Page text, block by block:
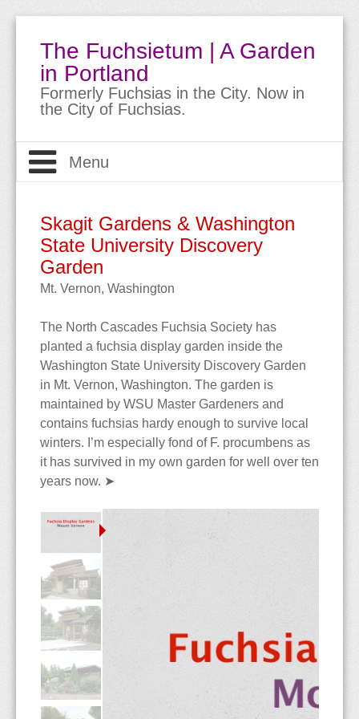
The Fuchsietum | A Garden
in Portland
Formerly Fuchsias in the City. Now in
the City of Fuchsias.
Menu
About
Site Guide
Bio
Contact
The Garden
The Garden
Meet the Fuchsias
About Fuchsias
Buying Fuchsias
Care & Culture
Siting & Climate
Potting Soils & Mixes
Watering & Feeding
Over-Wintering
Pests & Diseases
Collections
Cultivars
Dictionary
The Edible Fuchsia
Bibliography
Species
Section Ellobium
Section Encliandra
Faux Fuchsias
History of the Fuchsia
Trips & Travels
Travels
Berlin
Iceland
Hong Kong
Malaysia
PNW Display Gardens
Bellevue Botanical Garden
Center for Urban
Horticulture
Chittenden Locks
Country Village
Highline Botanical Garden
Key Peninsula
Kitsap Co Fairgrounds
Botanical Gardens
Balboa Park
Berkeley
Huntington Library
Longwood Gardens
Mendocino Coast
Montreal
Nursery Visits
Andersen's
Berkeley
Cistus
Joy Creek
Monnier's
NWFS 2008
OFS 2010
The Blog
Skagit Gardens & Washington
State University Discovery
Garden
Mt. Vernon, Washington
The North Cascades Fuchsia Society has
planted a fuchsia display garden inside the
Washington State University Discovery Garden
in Mt. Vernon, Washington. The garden is
maintained by WSU Master Gardeners and
contains fuchsias hardy enough to survive local
winters. I’m especially fond of F. procumbens as
it has survived in my own garden for well over ten
years now. ➤